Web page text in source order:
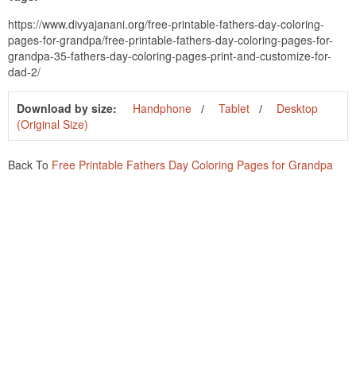
https://www.divyajanani.org/free-printable-fathers-day-coloring-
pages-for-grandpa/free-printable-fathers-day-coloring-pages-for-
grandpa-35-fathers-day-coloring-pages-print-and-customize-for-
dad-2/
Download by size: Handphone Tablet
Desktop
(Original Size)
Back To Free Printable Fathers Day Coloring Pages for Grandpa